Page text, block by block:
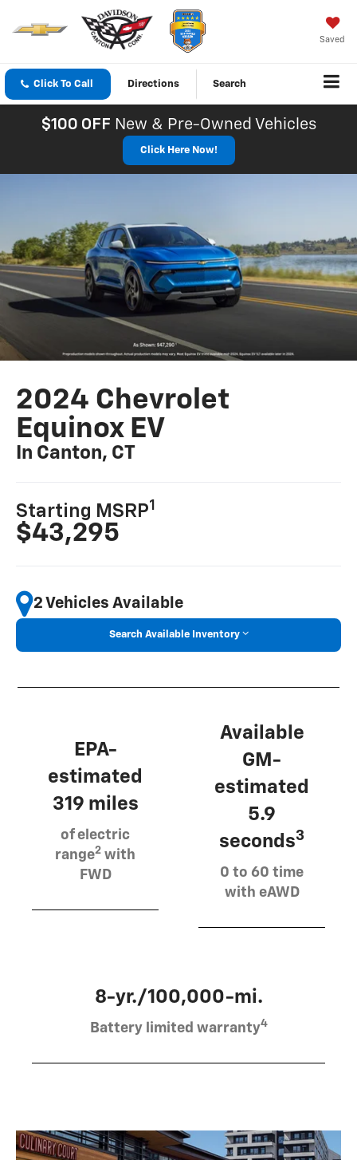
Saved
Click To Call Directions Search
$100 OFF New & Pre-Owned Vehicles
Click Here Now!
2024 Chevrolet
Equinox EV
In Canton, CT
Starting MSRP1
$43,295
2 Vehicles Available
Search Available Inventory
EPA-
estimated
319 miles
of electric
range2 with
FWD
Available
GM-
estimated
5.9
seconds3
0 to 60 time
with eAWD
8-yr./100,000-mi.
Battery limited warranty4